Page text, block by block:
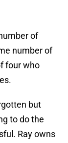
of
number of
four who
but
to do the
Ray owns